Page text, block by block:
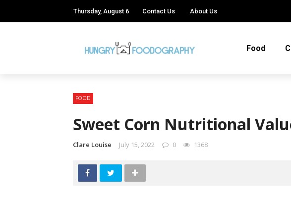
Thursday, August 6 Contact Us About Us
Food
FOOD
Sweet Corn Nutritional
Clare Louise July 15, 2022 0 1368